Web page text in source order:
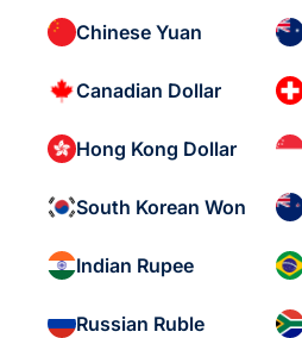
Chinese Yuan
Canadian Dollar
Hong Kong Dollar
South Korean Won
Indian Rupee
Russian Ruble